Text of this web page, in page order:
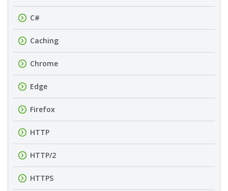
C#
Caching
Chrome
Edge
Firefox
HTTP
HTTP/2
HTTPS